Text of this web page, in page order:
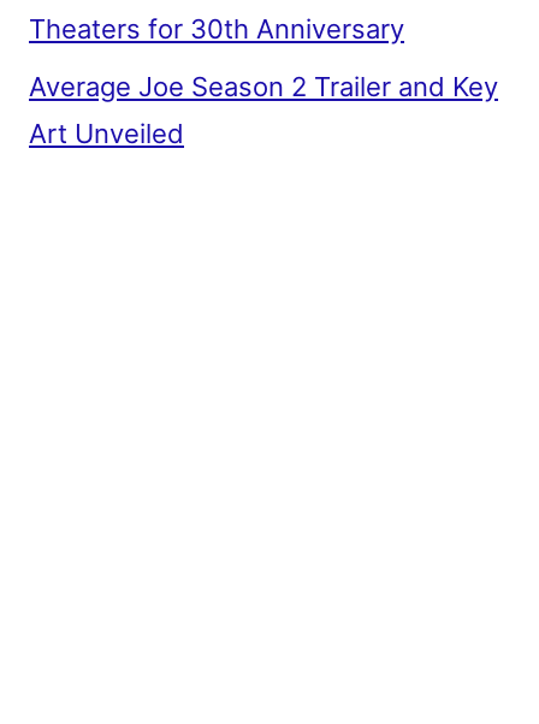
Theaters for 30th Anniversary
Average Joe Season 2 Trailer and Key
Art Unveiled